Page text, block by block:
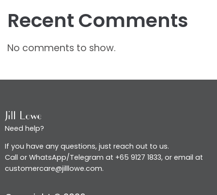
Recent Comments
No comments to show.
Need help?
If you have any questions, just reach out to us.
Call or WhatsApp/Telegram at +65 9127 1833, or email at
customercare@jilllowe.com.